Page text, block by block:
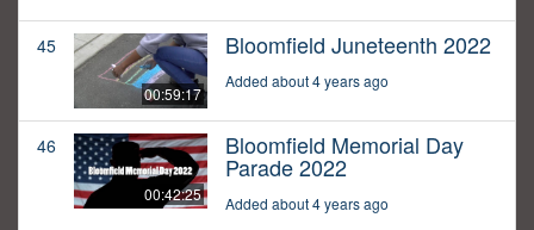
45
00:59:17
Bloomfield Juneteenth 2022
Added about 4 years ago
46
00:42:25
Bloomfield Memorial Day
Parade 2022
Added about 4 years ago